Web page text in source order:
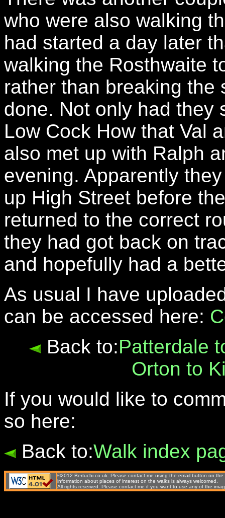
who were also walking
had started a day later
walking the Rosthwaite
rather than breaking the
done. Not only had they
Low Cock How that Val
also met up with Ralph
evening. Apparently
up High Street before
returned to the correct
they had got back on
and hopefully had a
As usual I have
can be accessed here:
Back to:Patterdale
Orton to
If you would like to
so here:
Back to:Walk index
©2012 Bertuchi.co.uk. Please contact me using the email button on
information about places of interest on the walks is always welcomed.
All rights reserved. Please contact me if you want to use any of the